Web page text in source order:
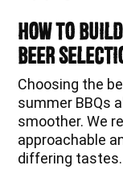
How to
Beer
Choosing the
summer BBQs
smoother. We
approachable
differing tastes.